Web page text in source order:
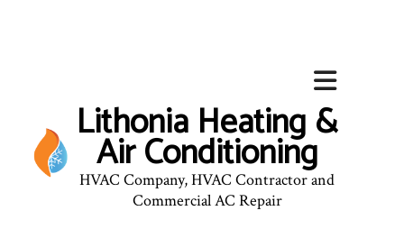
Lithonia Heating &
Air Conditioning
HVAC Company, HVAC Contractor and
Commercial AC Repair